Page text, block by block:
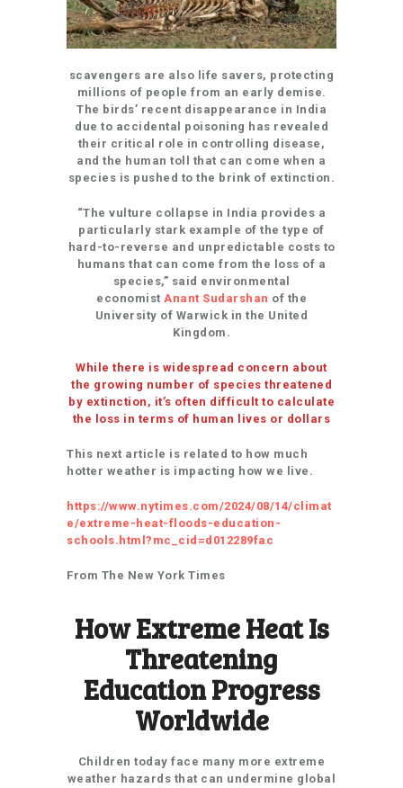
scavengers are also life savers, protecting
millions of people from an early demise.
The birds’ recent disappearance in India
due to accidental poisoning has revealed
their critical role in controlling disease,
and the human toll that can come when a
species is pushed to the brink of extinction.
“The vulture collapse in India provides a
particularly stark example of the type of
hard-to-reverse and unpredictable costs to
humans that can come from the loss of a
species,” said environmental
economist Anant Sudarshan of the
University of Warwick in the United
Kingdom.
While there is widespread concern about
the growing number of species threatened
by extinction, it’s often difficult to calculate
the loss in terms of human lives or dollars
This next article is related to how much
hotter weather is impacting how we live.
https://www.nytimes.com/2024/08/14/climat
e/extreme-heat-floods-education-
schools.html?mc_cid=d012289fac
From The New York Times
How Extreme Heat Is
Threatening
Education Progress
Worldwide
Children today face many more extreme
weather hazards that can undermine global